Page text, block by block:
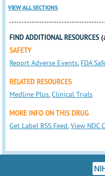
VIEW ALL SECTIONS
FIND ADDITIONAL RESOURCES
SAFETY
Report Adverse Events FDA
RELATED RESOURCES
Medline Plus ,Clinical Trials
MORE INFO ON THIS DRUG
Get Label RSS Feed ,View NDC